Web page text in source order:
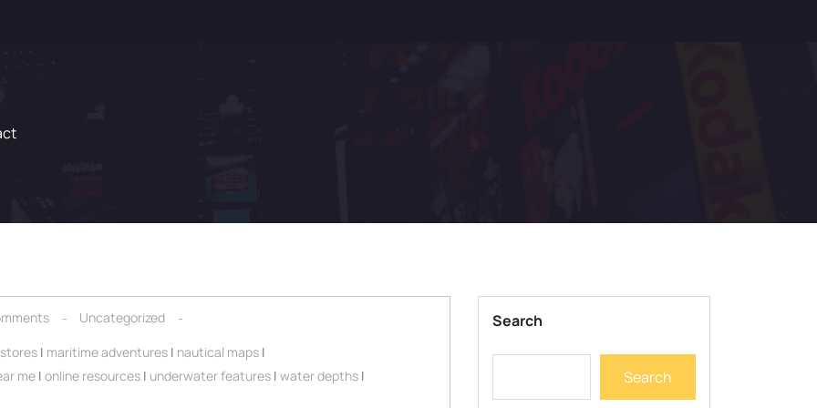
Uncategorized
| maritime adventures | nautical maps |
me | online resources | underwater features | water depths |
Search
Search